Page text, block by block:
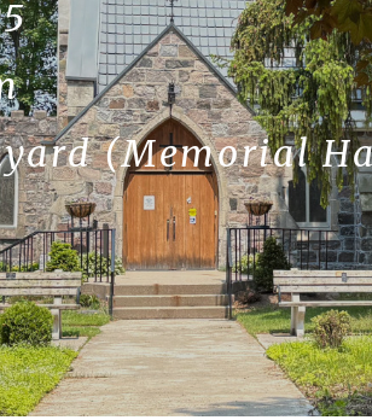
(Memorial